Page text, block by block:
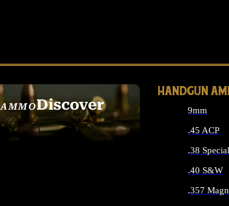
AMMODiscover
SEE ALL AMMO
HANDGUN
9mm
.45 ACP
.38 Special
.40 S&W
.357